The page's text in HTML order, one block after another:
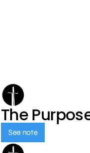
The
See note